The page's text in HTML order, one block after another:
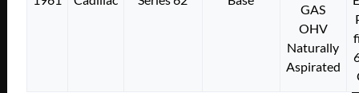
GAS
OHV
Naturally
Aspirated